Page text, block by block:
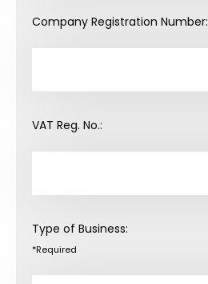
Company Registration Number:
VAT Reg. No.:
Type of Business:
*Required